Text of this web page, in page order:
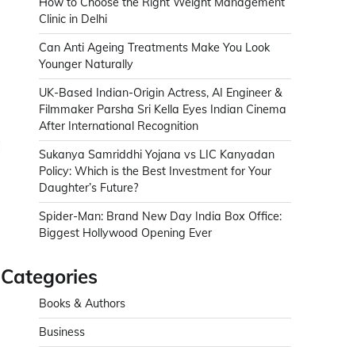
Clinic in Delhi
Can Anti Ageing Treatments Make You Look
Younger Naturally
UK-Based Indian-Origin Actress, AI Engineer &
Filmmaker Parsha Sri Kella Eyes Indian Cinema
After International Recognition
Sukanya Samriddhi Yojana vs LIC Kanyadan
Policy: Which is the Best Investment for Your
Daughter’s Future?
Spider-Man: Brand New Day India Box Office:
Biggest Hollywood Opening Ever
Categories
Books & Authors
Business